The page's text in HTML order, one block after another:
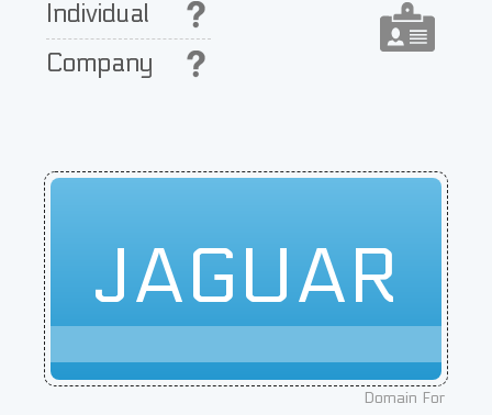
Individual
Company
JAGUAR
Domain For